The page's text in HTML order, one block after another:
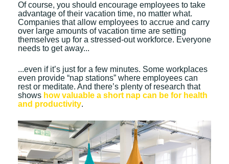
Of course, you should encourage employees to take
advantage of their vacation time, no matter what.
Companies that allow employees to accrue and carry
over large amounts of vacation time are setting
themselves up for a stressed-out workforce. Everyone
needs to get away...
...even if it’s just for a few minutes. Some workplaces
even provide “nap stations” where employees can
rest or meditate. And there’s plenty of research that
shows how valuable a short nap can be for health
and productivity.